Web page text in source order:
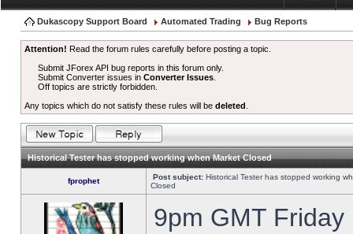
Dukascopy Support Board Automated Trading Bug Reports
Attention! Read the forum rules carefully before posting a topic.
Submit JForex API bug reports in this forum only.
Submit Converter issues inConverter Issues
Off topics are strictly forbidden.
Any topics which do not satisfy these rules will be deleted
Historical Tester has stopped working when Market Closed
fprophet Post subject: Historical Tester has stopped working
Closed
9pm GMT